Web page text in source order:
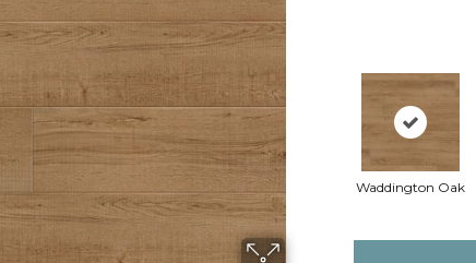
Waddington Oak